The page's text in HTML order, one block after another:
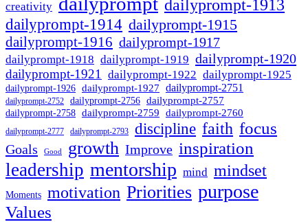
creativity dailyprompt-1913
dailyprompt-1914 dailyprompt-1915
dailyprompt-1916 dailyprompt-1917
dailyprompt-1918 dailyprompt-1919 dailyprompt-1920
dailyprompt-1921 dailyprompt-1922 dailyprompt-1925
dailyprompt-1926 dailyprompt-1927 dailyprompt-2751
dailyprompt-2752 dailyprompt-2756 dailyprompt-2757
dailyprompt-2758 dailyprompt-2759 dailyprompt-2760
dailyprompt-2777 dailyprompt-2793 discipline faith focus
Goals Good growth Improve inspiration
leadership mentorship mind mindset
Moments motivation Priorities purpose
Values